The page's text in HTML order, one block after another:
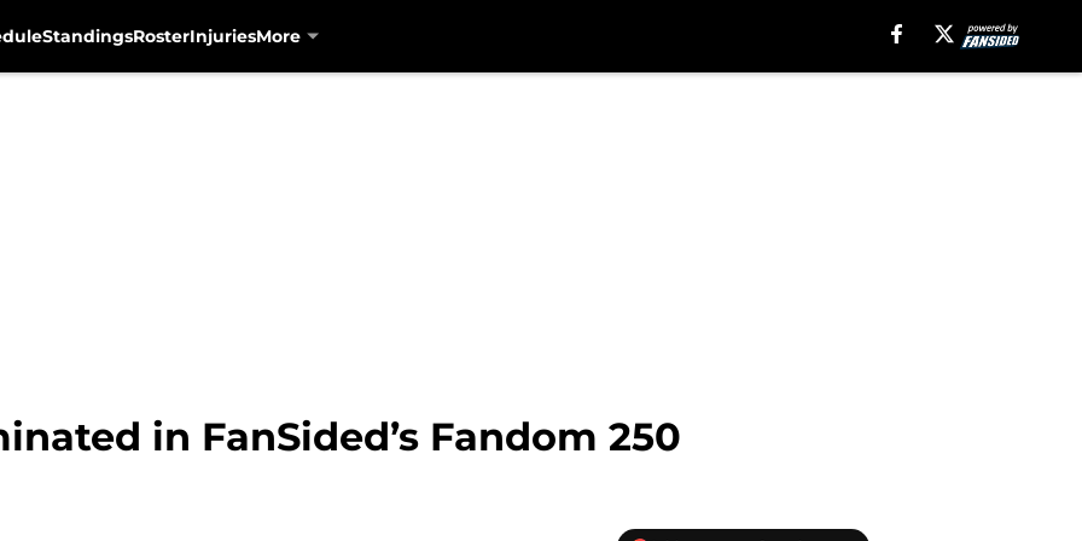
StandingsRosterInjuriesMore
in FanSided’s Fandom 250